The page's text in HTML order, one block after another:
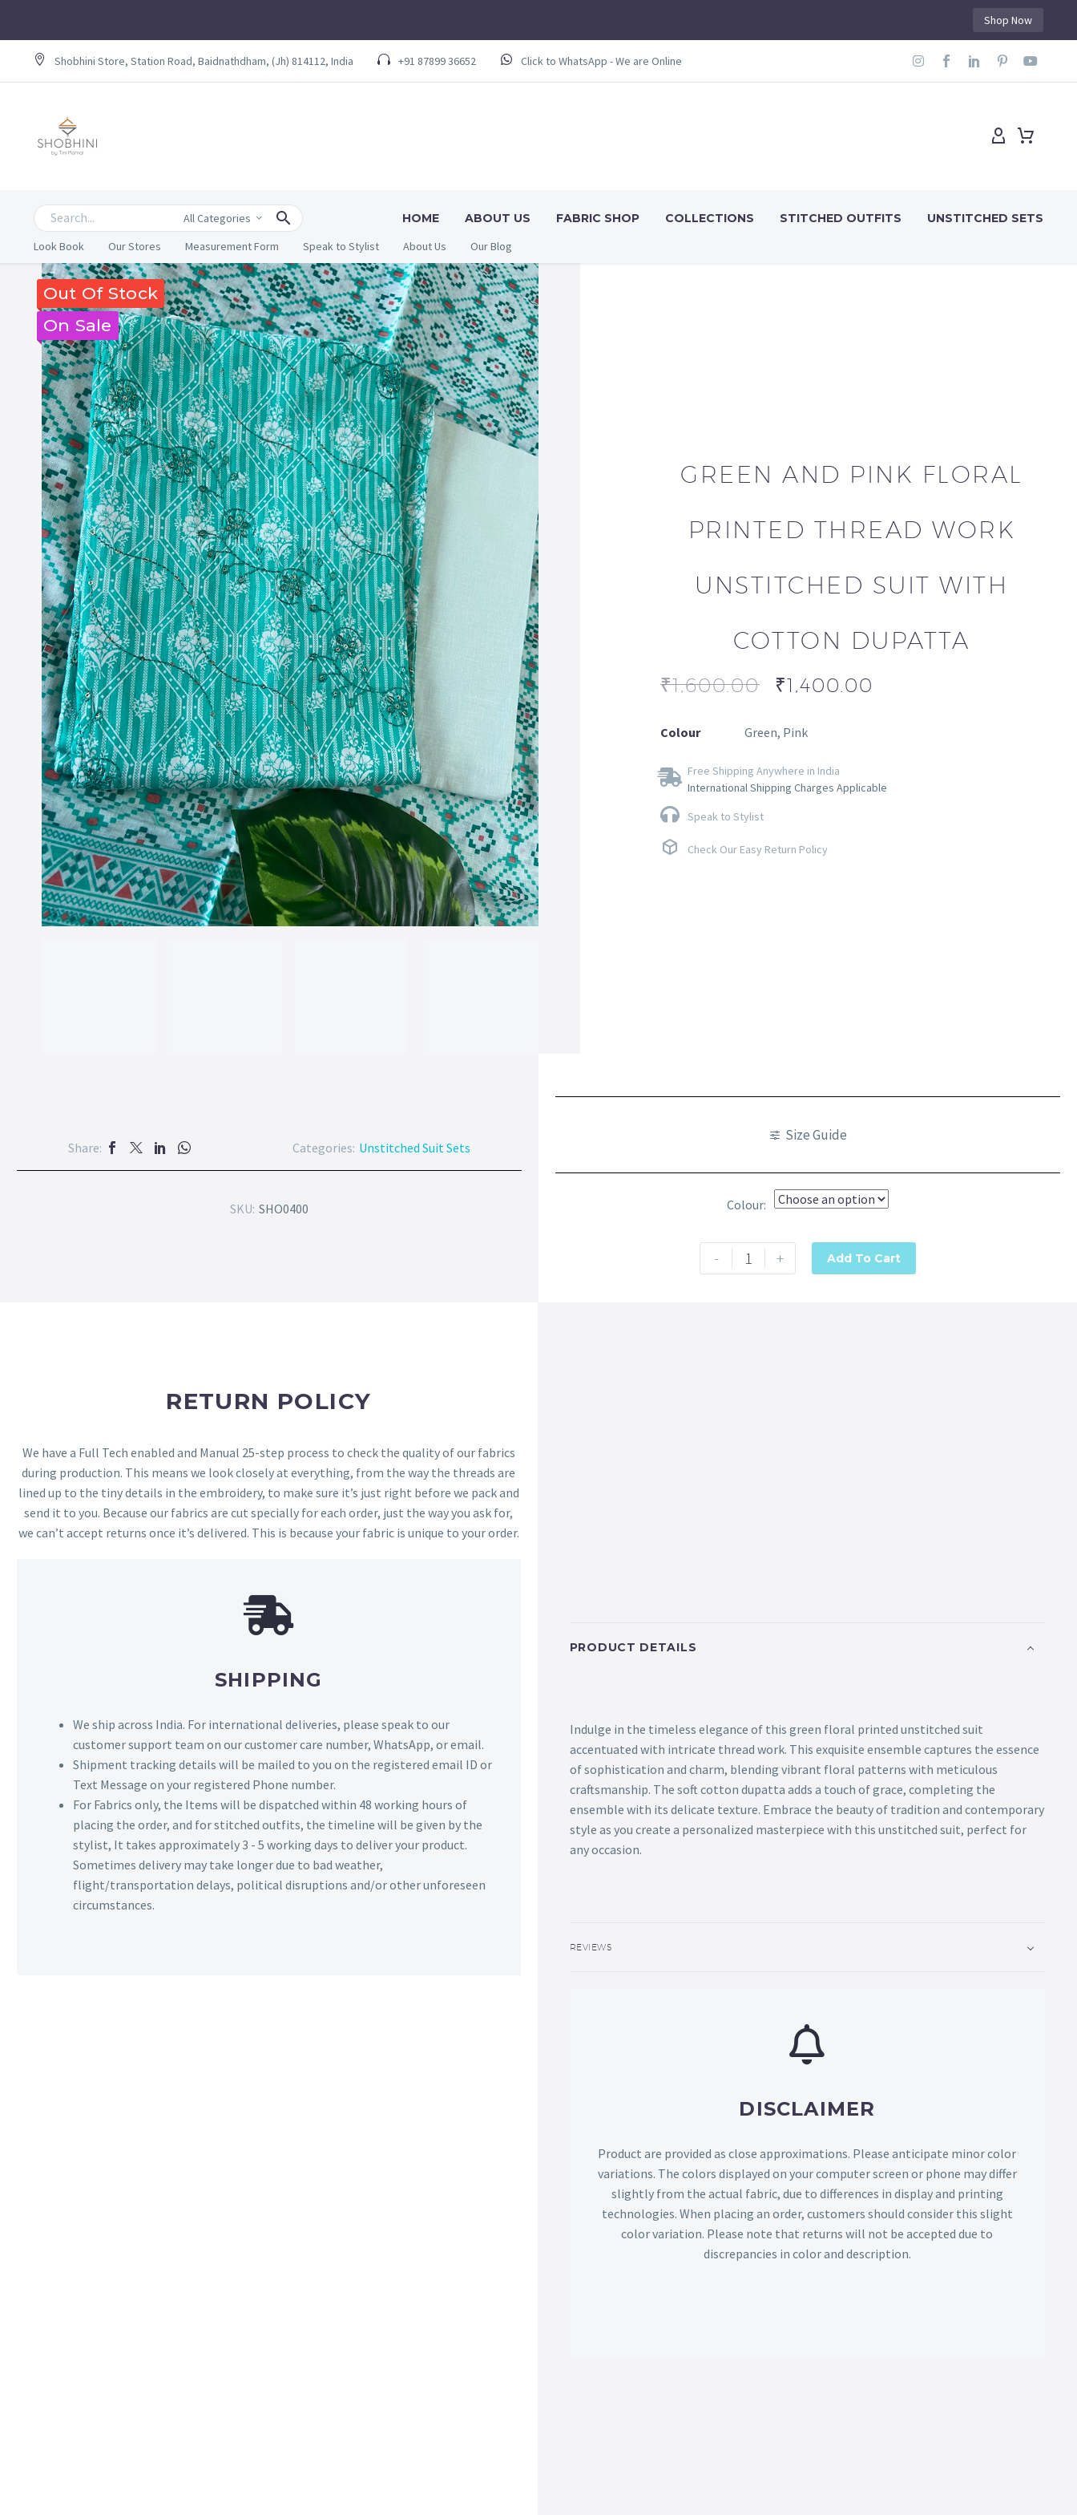
Shop Now
Shobhini Store, Station Road, Baidnathdham, (Jh) 814112, India +91 87899 36652 Click to WhatsApp - We are Online
All Categories HOME ABOUT US FABRIC SHOP COLLECTIONS STITCHED OUTFITS
UNSTITCHED SETS
Look Book
Our Stores Measurement Form Speak to Stylist About Us Our Blog
Out Of Stock
On Sale
GREEN AND PINK FLORAL
PRINTED THREAD WORK
UNSTITCHED SUIT WITH
COTTON DUPATTA
₹1,600.00 ₹1,400.00
Colour Green, Pink
Free Shipping Anywhere in India
International Shipping Charges Applicable
Speak to Stylist
Check Our Easy Return Policy
Share: Categories: Unstitched Suit Sets
SKU: SHO0400
Size Guide
Colour
- + Add To Cart
RETURN POLICY
We have a Full Tech enabled and Manual 25-step process to check the quality of our fabrics
during production. This means we look closely at everything, from the way the threads are
lined up to the tiny details in the embroidery, to make sure it’s just right before we pack and
send it to you. Because our fabrics are cut specially for each order, just the way you ask for,
we can’t accept returns once it’s delivered. This is because your fabric is unique to your order.
SHIPPING
We ship across India. For international deliveries, please speak to our
customer support team on our customer care number, WhatsApp, or email.
Shipment tracking details will be mailed to you on the registered email ID or
Text Message on your registered Phone number.
For Fabrics only, the Items will be dispatched within 48 working hours of
placing the order, and for stitched outfits, the timeline will be given by the
stylist, It takes approximately 3 - 5 working days to deliver your product.
Sometimes delivery may take longer due to bad weather,
flight/transportation delays, political disruptions and/or other unforeseen
circumstances.
PRODUCT DETAILS
Indulge in the timeless elegance of this green floral printed unstitched suit
accentuated with intricate thread work. This exquisite ensemble captures the essence
of sophistication and charm, blending vibrant floral patterns with meticulous
craftsmanship. The soft cotton dupatta adds a touch of grace, completing the
ensemble with its delicate texture. Embrace the beauty of tradition and contemporary
style as you create a personalized masterpiece with this unstitched suit, perfect for
any occasion.
REVIEWS
DISCLAIMER
Product are provided as close approximations. Please anticipate minor color
variations. The colors displayed on your computer screen or phone may differ
slightly from the actual fabric, due to differences in display and printing
technologies. When placing an order, customers should consider this slight
color variation. Please note that returns will not be accepted due to
discrepancies in color and description.